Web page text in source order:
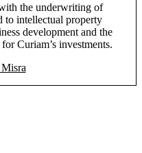
the underwriting of
to intellectual property
development and the
Curiam’s investments.